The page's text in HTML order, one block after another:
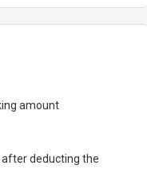
amount
deducting the